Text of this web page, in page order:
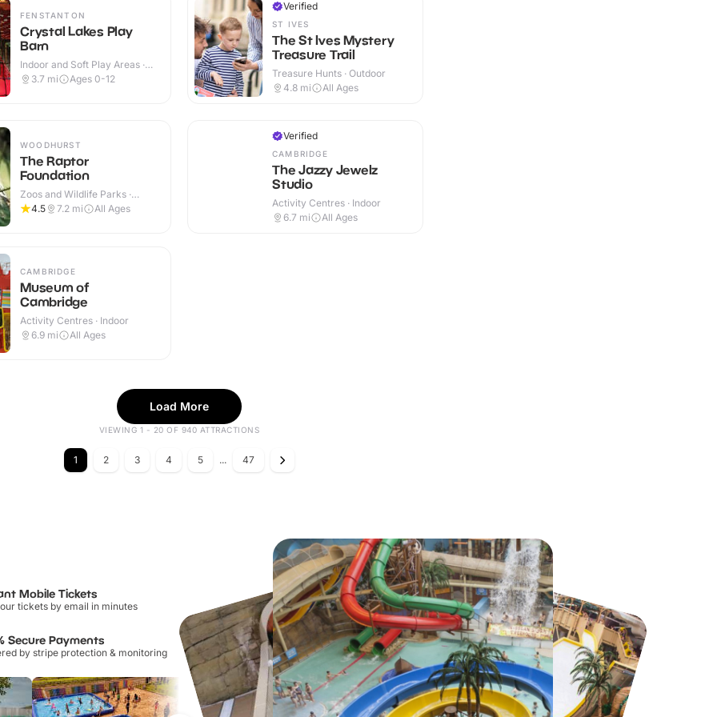
FENSTANTON
Crystal Lakes Play
Barn
Indoor and Soft Play Areas ·
Indoor & Outdoor
3.7 mi Ages 0-12
Verified
ST IVES
The St Ives Mystery
Treasure Trail
Treasure Hunts · Outdoor
4.8 mi All Ages
WOODHURST
The Raptor
Foundation
Zoos and Wildlife Parks ·
Indoor & Outdoor
4.5 7.2 mi All Ages
CAMBRIDGE
Museum of
Cambridge
Activity Centres · Indoor
6.9 mi All Ages
Verified
CAMBRIDGE
The Jazzy Jewelz
Studio
Activity Centres · Indoor
6.7 mi All Ages
Load More
VIEWING 1 - 20 OF 940 ATTRACTIONS
1 2 3 4 5 ... 47
Mobile Tickets
tickets by email in minutes
Secure Payments
by stripe protection & monitoring